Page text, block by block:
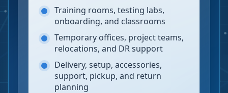
Training rooms, testing labs,
onboarding, and classrooms
Temporary offices, project teams,
relocations, and DR support
Delivery, setup, accessories,
support, pickup, and return
planning